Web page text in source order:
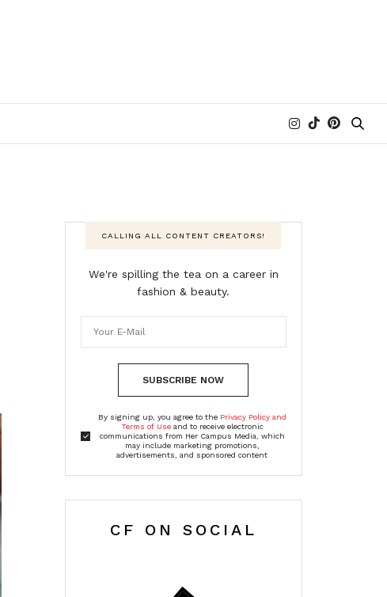
CALLING ALL CONTENT CREATORS!
We're spilling the tea on a career in
fashion & beauty.
SUBSCRIBE NOW
By signing up, you agree to the Privacy Policy and
Terms of Useand to receive electronic
communications from Her Campus Media, which
may include marketing promotions,
advertisements, and sponsored content
CF ON SOCIAL